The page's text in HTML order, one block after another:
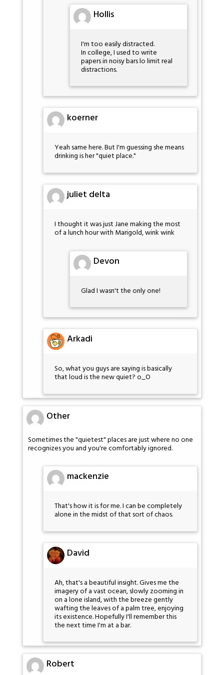
Hollis
I'm too easily distracted.
In college, I used to write
papers in noisy bars lo limit real
distractions.
koerner
Yeah same here. But I'm guessing she means
drinking is her "quiet place."
juliet delta
I thought it was just Jane making the most
of a lunch hour with Marigold, wink wink
Devon
Glad I wasn't the only one!
Arkadi
So, what you guys are saying is basically
that loud is the new quiet? o_O
Other
Sometimes the "quietest" places are just where no one
recognizes you and you're comfortably ignored.
mackenzie
That's how it is for me. I can be completely
alone in the midst of that sort of chaos.
David
Ah, that's a beautiful insight. Gives me the
imagery of a vast ocean, slowly zooming in
on a lone island, with the breeze gently
wafting the leaves of a palm tree, enjoying
its existence. Hopefully I'll remember this
the next time I'm at a bar.
Robert